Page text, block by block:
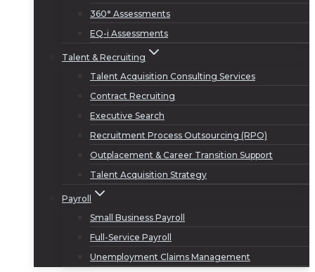
360° Assessments
EQ-i Assessments
Talent & Recruiting
Talent Acquisition Consulting Services
Contract Recruiting
Executive Search
Recruitment Process Outsourcing (RPO)
Outplacement & Career Transition Support
Talent Acquisition Strategy
Payroll
Small Business Payroll
Full-Service Payroll
Unemployment Claims Management